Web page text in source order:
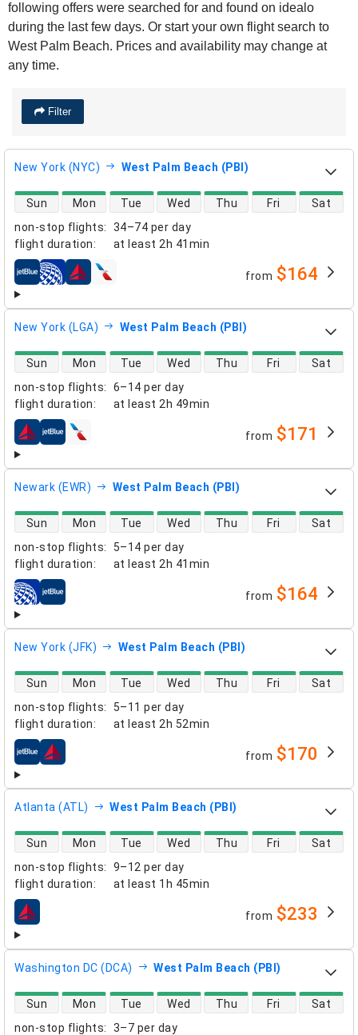
following offers were searched for and found on idealo
during the last few days. Or start your own flight search to
West Palm Beach. Prices and availability may change at
any time.
Filter
New York (NYC) West Palm Beach (PBI)
non-stop flights:
34–74 per day
flight duration: at least 2h 41min
direct flight availability
Sun Mon Tue Wed Thu Fri Sat
airlines from $164
New York (LGA) West Palm Beach (PBI)
non-stop flights:
6–14 per day
flight duration: at least 2h 49min
direct flight availability
Sun Mon Tue Wed Thu Fri Sat
airlines from $171
Newark (EWR) West Palm Beach (PBI)
non-stop flights:
5–14 per day
flight duration: at least 2h 41min
direct flight availability
Sun Mon Tue Wed Thu Fri Sat
airlines from $164
New York (JFK) West Palm Beach (PBI)
non-stop flights:
5–11 per day
flight duration: at least 2h 52min
direct flight availability
Sun Mon Tue Wed Thu Fri Sat
airlines from $170
Atlanta (ATL) West Palm Beach (PBI)
non-stop flights:
9–12 per day
flight duration: at least 1h 45min
direct flight availability
Sun Mon Tue Wed Thu Fri Sat
airlines from $233
Washington DC (DCA) West Palm Beach (PBI)
non-stop flights:
3–7 per day
direct flight availability
Sun Mon Tue Wed Thu Fri Sat